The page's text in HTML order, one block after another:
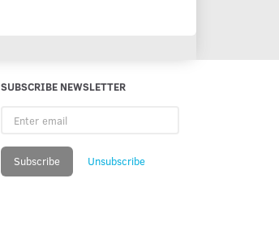
SUBSCRIBE NEWSLETTER
email
Subscribe Unsubscribe